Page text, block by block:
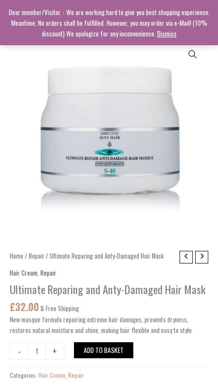
Dear member/Visitor - We are working hard to give you best shopping experience.
Meantime, No orders shall be fulfilled. However, you may order via e-Mail! (10%
discount) We apologize for any inconvenience. Dismiss
content
Home / Repair/ Ultimate Reparing and Anty-Damaged Hair Mask
Hair Cream Repair
Ultimate Reparing and Anty-Damaged Hair Mask
£32.00 & Free Shipping
New masque formula repairing extreme hair damages, prevents dryness,
restores natural moisture and shine, making hair flexible and easy to style
-
Ultimate
and
Anty-
Hair
Mask
quantity
+ ADD TO BASKET
Categories: Hair Cream Repair